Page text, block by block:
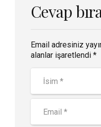
Cevap
Email adresiniz
alanlar işaretlendi *